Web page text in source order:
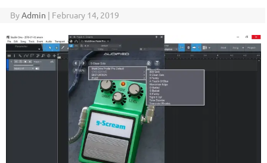
ByAdmin | February 14, 2019